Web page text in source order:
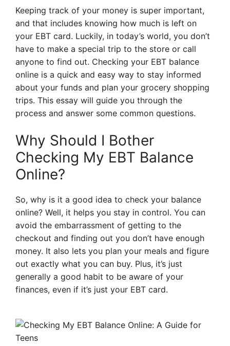
Keeping track of your money is super important,
and that includes knowing how much is left on
your EBT card. Luckily, in today’s world, you don’t
have to make a special trip to the store or call
anyone to find out. Checking your EBT balance
online is a quick and easy way to stay informed
about your funds and plan your grocery shopping
trips. This essay will guide you through the
process and answer some common questions.
Why Should I Bother
Checking My EBT Balance
Online?
So, why is it a good idea to check your balance
online? Well, it helps you stay in control. You can
avoid the embarrassment of getting to the
checkout and finding out you don’t have enough
money. It also lets you plan your meals and figure
out exactly what you can buy. Plus, it’s just
generally a good habit to be aware of your
finances, even if it’s just your EBT card.